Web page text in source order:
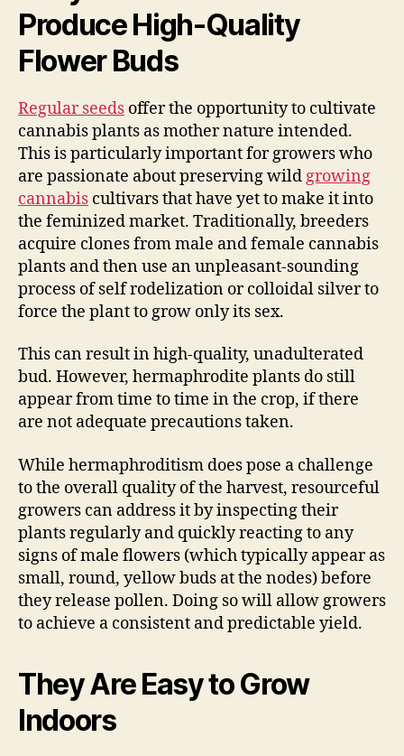
Produce High-Quality
Flower Buds
Regular seeds offer the opportunity to cultivate
cannabis plants as mother nature intended.
This is particularly important for growers who
are passionate about preserving wild growing
cannabis cultivars that have yet to make it into
the feminized market. Traditionally, breeders
acquire clones from male and female cannabis
plants and then use an unpleasant-sounding
process of self rodelization or colloidal silver to
force the plant to grow only its sex.
This can result in high-quality, unadulterated
bud. However, hermaphrodite plants do still
appear from time to time in the crop, if there
are not adequate precautions taken.
While hermaphroditism does pose a challenge
to the overall quality of the harvest, resourceful
growers can address it by inspecting their
plants regularly and quickly reacting to any
signs of male flowers (which typically appear as
small, round, yellow buds at the nodes) before
they release pollen. Doing so will allow growers
to achieve a consistent and predictable yield.
They Are Easy to Grow
Indoors